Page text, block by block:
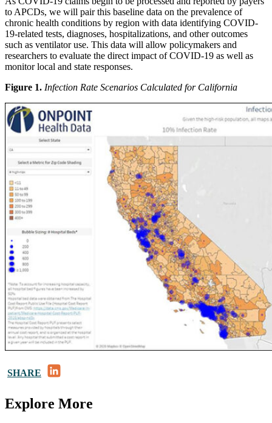
to APCDs, we will pair this baseline data on the prevalence of
chronic health conditions by region with data identifying COVID-
19-related tests, diagnoses, hospitalizations, and other outcomes
such as ventilator use. This data will allow policymakers and
researchers to evaluate the direct impact of COVID-19 as well as
monitor local and state responses.
Figure 1. Infection Rate Scenarios Calculated for California
SHARE
Explore More